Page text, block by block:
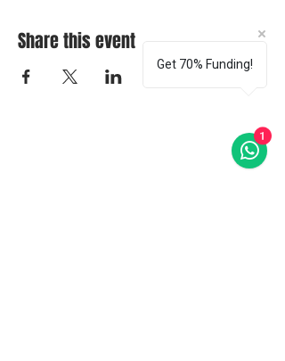
Share this event
Get 70% Funding!
1